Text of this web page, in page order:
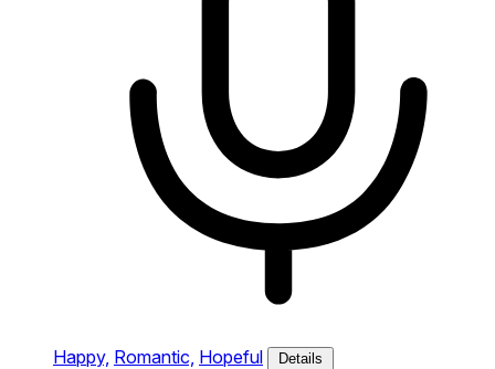
Happy, Romantic, Hopeful Details